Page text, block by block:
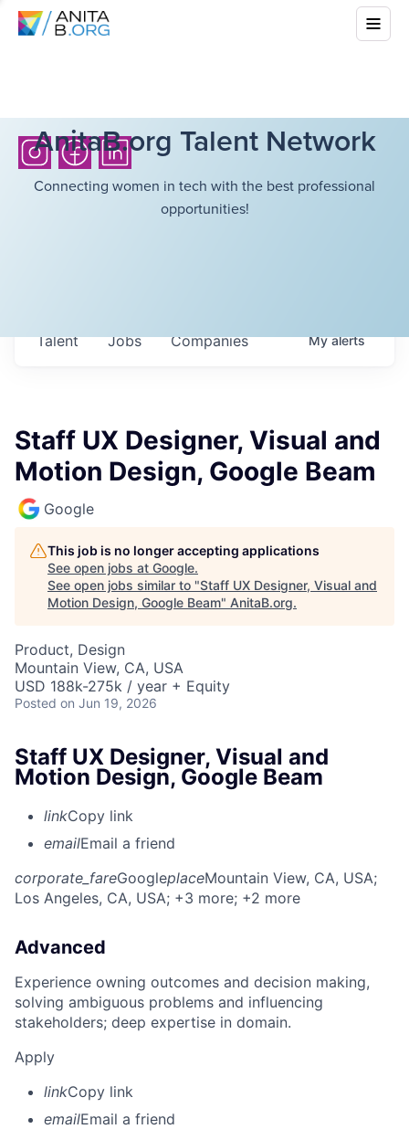
AnitaB.org Talent Network
Connecting women in tech with the best professional
opportunities!
Jobs Companies
Talent Myalerts
Staff UX Designer, Visual and
Motion Design, Google Beam
Google
This job is no longer accepting applications
See open jobs at Google.
See open jobs similar to "Staff UX Designer, Visual and
Motion Design, Google Beam" AnitaB.org.
Product, Design
Mountain View, CA, USA
USD 188k-275k / year + Equity
Posted on Jun 19, 2026
Staff UX Designer, Visual and
Motion Design, Google Beam
linkCopy link
emailEmail a friend
corporate_fareGoogleplaceMountain View, CA, USA;
Los Angeles, CA, USA; +3 more; +2 more
Advanced
Experience owning outcomes and decision making,
solving ambiguous problems and influencing
stakeholders; deep expertise in domain.
Apply
linkCopy link
emailEmail a friend